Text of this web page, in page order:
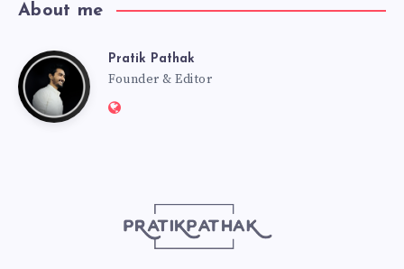
About me
PratikPratik Pathak
Founder & Editor
Website: